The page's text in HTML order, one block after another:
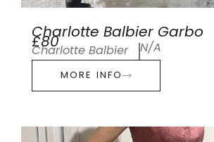
Charlotte Balbier Garbo
£80
Charlotte Balbier N/A
MORE INFO